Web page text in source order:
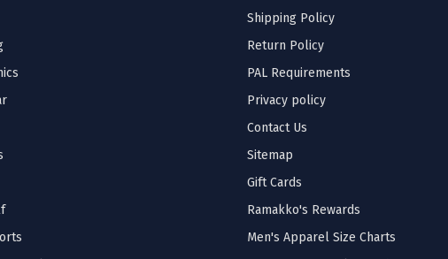
Shipping Policy
Return Policy
PAL Requirements
Privacy policy
Contact Us
Sitemap
Gift Cards
Ramakko's Rewards
Men's Apparel Size Charts